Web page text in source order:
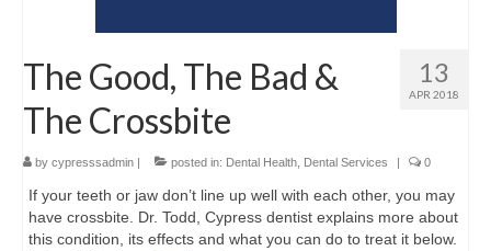
13
APR 2018
The Good, The Bad &
The Crossbite
by cypresssadmin posted in: Dental Health, Dental Services 0
If your teeth or jaw don’t line up well with each other, you may
have crossbite. Dr. Todd, Cypress dentist explains more about
this condition, its effects and what you can do to treat it below.